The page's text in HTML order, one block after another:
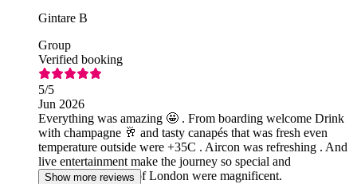
Gintare B
Group
Verified booking
5/5
Jun 2026
Everything was amazing 🤩 . From boarding welcome Drink
with champagne 🥂 and tasty canapés that was fresh even
temperature outside were +35C . Aircon was refreshing . And
live entertainment make the journey so special and
memorable. Views of London were magnificent.
Show more reviews